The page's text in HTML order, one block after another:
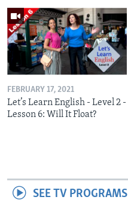
FEBRUARY 17, 2021
Let’s Learn English - Level 2 -
Lesson 6: Will It Float?
SEE TV PROGRAMS